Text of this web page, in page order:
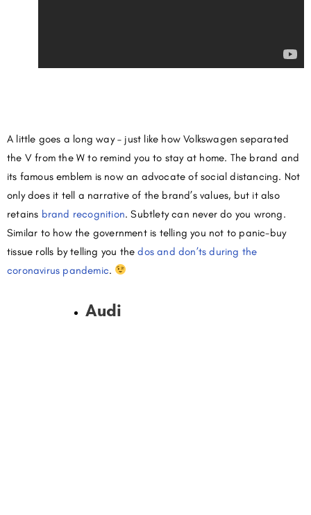
A little goes a long way – just like how Volkswagen separated
the V from the W to remind you to stay at home. The brand and
its famous emblem is now an advocate of social distancing. Not
only does it tell a narrative of the brand’s values, but it also
retains brand recognition. Subtlety can never do you wrong.
Similar to how the government is telling you not to panic-buy
tissue rolls by telling you thedos and don’ts during the
coronavirus pandemic.
Audi